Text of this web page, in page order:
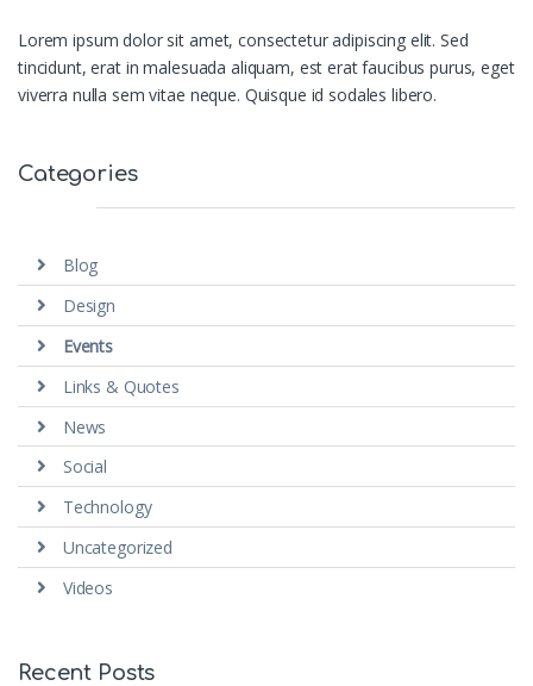
Lorem ipsum dolor sit amet, consectetur adipiscing elit. Sed
tincidunt, erat in malesuada aliquam, est erat faucibus purus, eget
viverra nulla sem vitae neque. Quisque id sodales libero.
Categories
Blog
Design
Events
Links & Quotes
News
Social
Technology
Uncategorized
Videos
Recent Posts